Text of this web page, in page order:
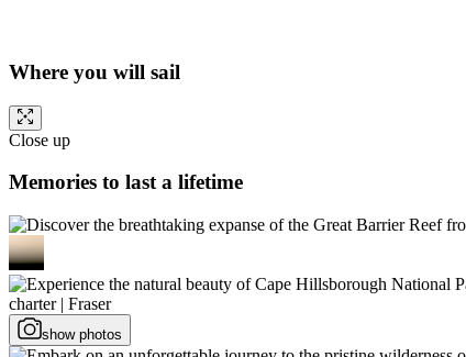
Where you will sail
Close up
Memories to last a lifetime
show photos